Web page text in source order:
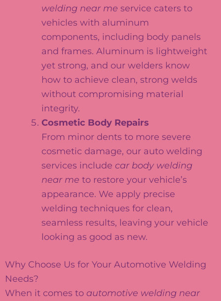
welding near me service caters to
vehicles with aluminum
components, including body panels
and frames. Aluminum is lightweight
yet strong, and our welders know
how to achieve clean, strong welds
without compromising material
integrity.
Cosmetic Body Repairs
From minor dents to more severe
cosmetic damage, our auto welding
services include car body welding
near me to restore your vehicle’s
appearance. We apply precise
welding techniques for clean,
seamless results, leaving your vehicle
looking as good as new.
Why Choose Us for Your Automotive Welding
Needs?
When it comes to automotive welding near